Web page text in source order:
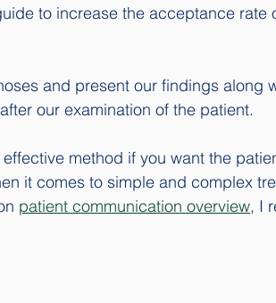
to increase the acceptance rate
and present our findings along
our examination of the patient.
method if you want the
it comes to simple and complex
patient communication overview, I